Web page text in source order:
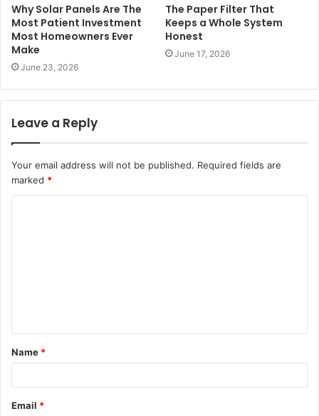
Why Solar Panels Are The
Most Patient Investment
Most Homeowners Ever
Make
June 23, 2026
The Paper Filter That
Keeps a Whole System
Honest
June 17, 2026
Leave a Reply
Your email address will not be published. Required fields are
marked *
t
*
Name *
Email *